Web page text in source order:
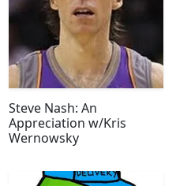
Steve Nash: An
Appreciation w/Kris
Wernowsky